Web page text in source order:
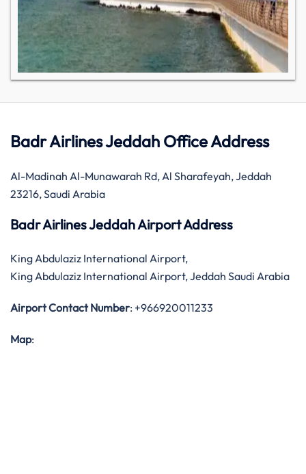
Badr Airlines Jeddah Office Address
Al-Madinah Al-Munawarah Rd, Al Sharafeyah, Jeddah
23216, Saudi Arabia
Badr Airlines Jeddah Airport Address
King Abdulaziz International Airport,
King Abdulaziz International Airport, Jeddah Saudi Arabia
Airport Contact Number: +966920011233
Map: